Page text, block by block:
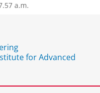
a.m.
for Advanced